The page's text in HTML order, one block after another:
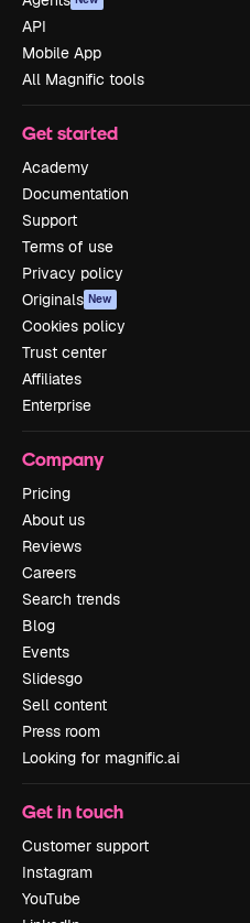
API
Mobile App
All Magnific tools
Get started
Academy
Documentation
Support
Terms of use
Privacy policy
Originals New
Cookies policy
Trust center
Affiliates
Enterprise
Company
Pricing
About us
Reviews
Careers
Search trends
Blog
Events
Slidesgo
Sell content
Press room
Looking for magnific.ai
Get in touch
Customer support
Instagram
YouTube